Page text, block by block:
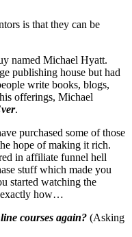
is that they can be
named Michael Hyatt.
publishing house but had
write books, blogs,
offerings, Michael
.
purchased some of those
hope of making it rich.
in affiliate funnel hell
stuff which made you
started watching the
exactly how…
courses again? (Asking